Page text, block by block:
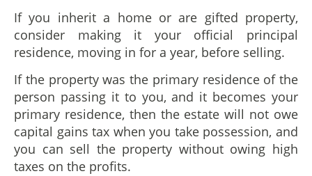
If you inherit a home or are gifted property,
consider making it your official principal
residence, moving in for a year, before selling.
If the property was the primary residence of the
person passing it to you, and it becomes your
primary residence, then the estate will not owe
capital gains tax when you take possession, and
you can sell the property without owing high
taxes on the profits.